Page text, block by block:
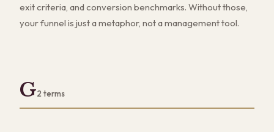
exit criteria, and conversion benchmarks. Without those,
your funnel is just a metaphor, not a management tool.
G2 terms